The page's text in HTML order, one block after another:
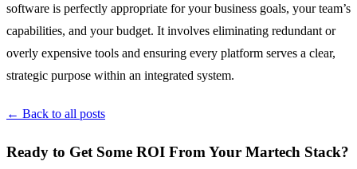
software is perfectly appropriate for your business goals, your team’s
capabilities, and your budget. It involves eliminating redundant or
overly expensive tools and ensuring every platform serves a clear,
strategic purpose within an integrated system.
← Back to all posts
Ready to Get Some ROI From Your Martech Stack?